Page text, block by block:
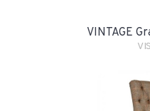
VINTAGE